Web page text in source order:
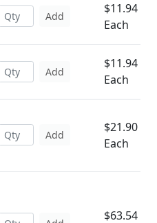
Add
$11.94
Each
Add
$11.94
Each
Add
$21.90
Each
$63.54